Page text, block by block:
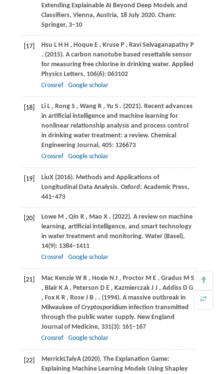
Extending Explainable AI Beyond Deep Models and
Classifiers, Vienna, Austria, 18 July 2020. Cham:
Springer, 3–10
[17] Hsu L H H , Hoque E , Kruse P , Ravi Selvaganapathy P
. (2015). A carbon nanotube based resettable sensor
for measuring free chlorine in drinking water. Applied
Physics Letters, 106(6): 063102
Crossref
Google scholar
[18] Li L , Rong S , Wang R , Yu S . (2021). Recent advances
in artificial intelligence and machine learning for
nonlinear relationship analysis and process control
in drinking water treatment: a review. Chemical
Engineering Journal , 405: 126673
Crossref
Google scholar
[19] LiuX(2016). Methods and Applications of
Longitudinal Data Analysis. Oxford: Academic Press,
441–473
[20] Lowe M , Qin R , Mao X . (2022). A review on machine
learning, artificial intelligence, and smart technology
in water treatment and monitoring. Water (Basel),
14(9): 1384–1411
Crossref
Google scholar
[21] Mac Kenzie W R , Hoxie N J , Proctor M E , Gradus M S
, Blair K A , Peterson D E , Kazmierczak J J , Addiss D G
, Fox K R , Rose J B . . (1994). A massive outbreak in
Milwaukee ofCryptosporidiuminfection transmitted
through the public water supply. New England
Journal of Medicine, 331(3): 161–167
Crossref
Google scholar
[22] MerrickLTalyA(2020). The Explanation Game:
Explaining Machine Learning Models Using Shapley